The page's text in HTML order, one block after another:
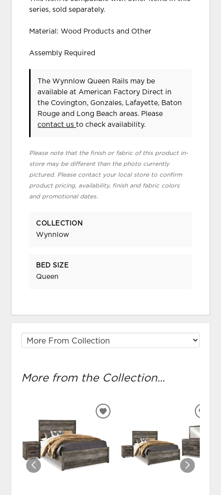
series, sold separately.
Material: Wood Products and Other
Assembly Required
The Wynnlow Queen Rails may be
available at American Factory Direct in
the Covington, Gonzales, Lafayette, Baton
Rouge and Long Beach areas. Please
contact usto check availability.
Please note that the finish or fabric of this product in-
store may be different than the photo currently
pictured. Please contact your local store to confirm
product pricing, availability, finish and fabric colors
and promotional dates.
COLLECTION
Wynnlow
BED SIZE
Queen
More from the Collection...
ADD
WISHLIST